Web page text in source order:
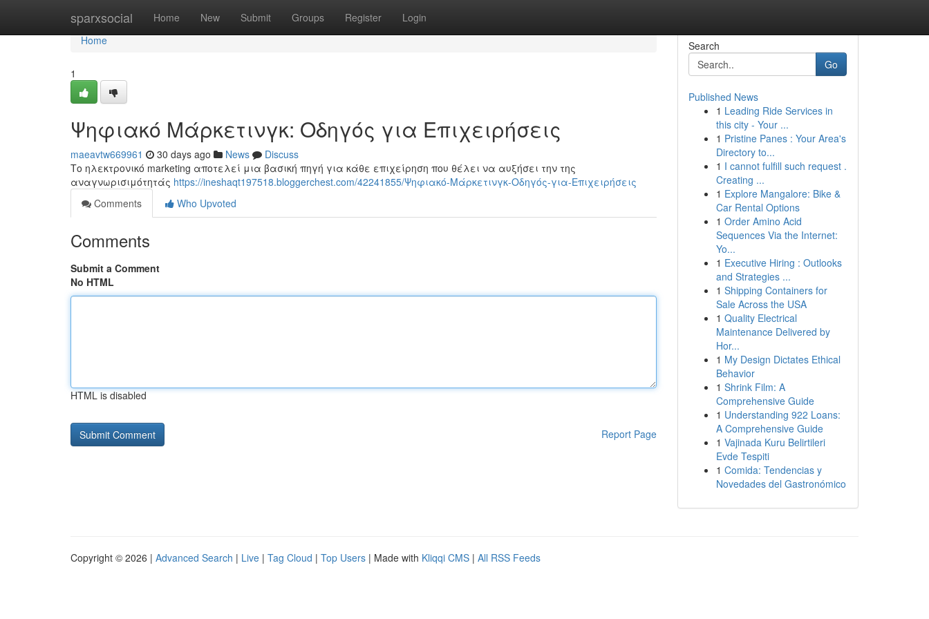
sparxsocial Home New Submit Groups Register Login
Home
Home
1
Ψηφιακό Μάρκετινγκ: Οδηγός για Επιχειρήσεις
maeavtw669961 30 days ago News
Discuss
Το ηλεκτρονικό marketing αποτελεί μια βασική πηγή για κάθε επιχείρηση που θέλει να αυξήσει την της
αναγνωρισιμότητάς https://ineshaqt197518.bloggerchest.com/42241855/Ψηφιακό-Μάρκετινγκ-Οδηγός-για-Επιχειρήσεις
Comments
Who Upvoted
Comments
Submit a Comment
No HTML
HTML is disabled
Report Page
Search
Go
Published News
1 Leading Ride Services in
this city - Your ...
1 Pristine Panes : Your Area's
Directory to...
1 I cannot fulfill such request .
Creating ...
1 Explore Mangalore: Bike &
Car Rental Options
1 Order Amino Acid
Sequences Via the Internet:
Yo...
1 Executive Hiring : Outlooks
and Strategies ...
1 Shipping Containers for
Sale Across the USA
1 Quality Electrical
Maintenance Delivered by
Hor...
1 My Design Dictates Ethical
Behavior
1 Shrink Film: A
Comprehensive Guide
1 Understanding 922 Loans:
A Comprehensive Guide
1 Vajinada Kuru Belirtileri
Evde Tespiti
1 Comida: Tendencias y
Novedades del Gastronómico
Copyright © 2026 | Advanced Search | Live | Tag Cloud | Top Users | Made with Kliqqi CMS | All RSS Feeds